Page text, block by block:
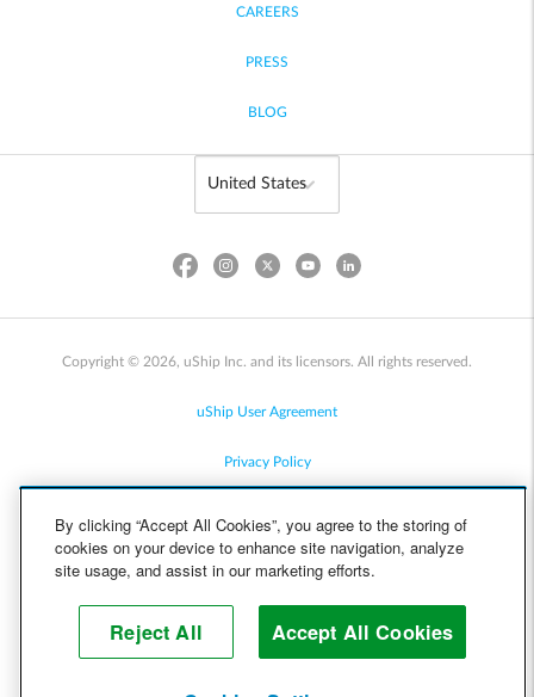
CAREERS
PRESS
BLOG
Copyright © 2026, uShip Inc. and its licensors. All rights reserved.
uShip User Agreement
Privacy Policy
Cookie Policy
Help
By clicking “Accept All Cookies”, you agree to the storing of
cookies on your device to enhance site navigation, analyze
site usage, and assist in our marketing efforts.
Reject All Accept All Cookies